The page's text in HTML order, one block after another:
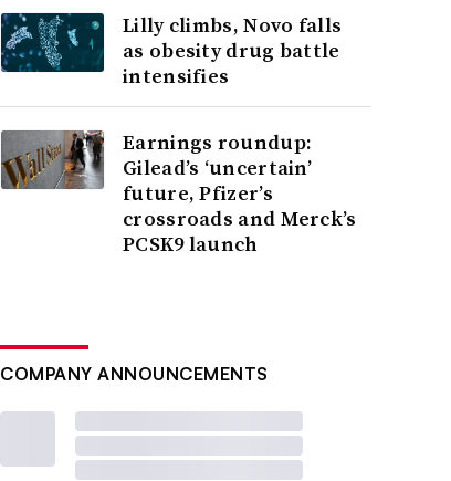
Lilly climbs, Novo falls
as obesity drug battle
intensifies
Earnings roundup:
Gilead’s ‘uncertain’
future, Pfizer’s
crossroads and Merck’s
PCSK9 launch
COMPANY ANNOUNCEMENTS